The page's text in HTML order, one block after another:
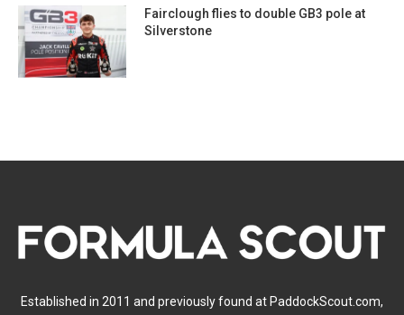
Fairclough flies to double GB3 pole at
Silverstone
Established in 2011 and previously found at PaddockScout.com,